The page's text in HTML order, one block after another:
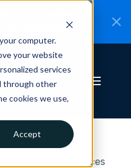
computer.
your website
services
through other
cookies we use,
Accept
the announcement.
announces